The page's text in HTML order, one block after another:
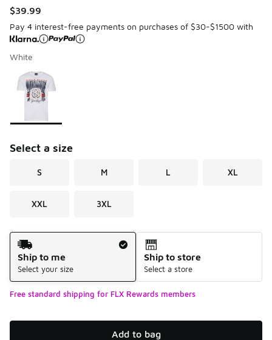
$39.99
Pay 4 interest-free payments on purchases of $30-$1500 with
White
Page 1 of 1 displaying 1 to 1 of 1 colors
Please select a style
Select a size
S M L XL
XXL 3XL
Shipping Method
Ship to me
Select your size
Ship to store
Select a store
Free standard shipping for FLX Rewards members
Add to bag